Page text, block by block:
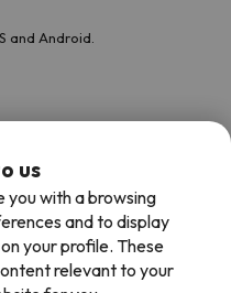
and Android.
us
you with a browsing
and to display
your profile. These
relevant to your